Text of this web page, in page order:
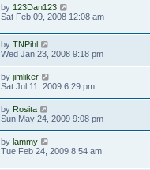
by 123Dan123
Sat Feb 09, 2008 12:08 am
by TNPihl
Wed Jan 23, 2008 9:18 pm
by jimliker
Sat Jul 11, 2009 6:29 pm
by Rosita
Sun May 24, 2009 9:08 pm
by lammy
Tue Feb 24, 2009 8:54 am